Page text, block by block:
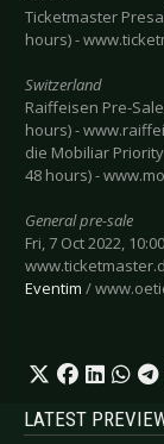
Ticketmaster
hours) -
Switzerland
Raiffeisen Pre-
hours) -
die Mobiliar
48 hours) -
General pre-sale
Fri, 7 Oct 2022,
Eventim /
LATEST